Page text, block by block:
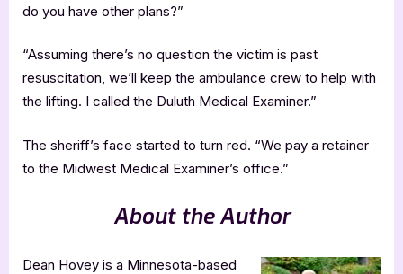
do you have other plans?”
“Assuming there’s no question the victim is past
resuscitation, we’ll keep the ambulance crew to help with
the lifting. I called the Duluth Medical Examiner.”
The sheriff’s face started to turn red. “We pay a retainer
to the Midwest Medical Examiner’s office.”
About the Author
Dean Hovey is a Minnesota-based